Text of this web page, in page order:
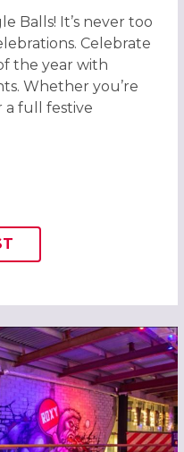
Balls! It’s never too
Celebrate
the year with
Whether you’re
a full festive
THIS LISTING TO